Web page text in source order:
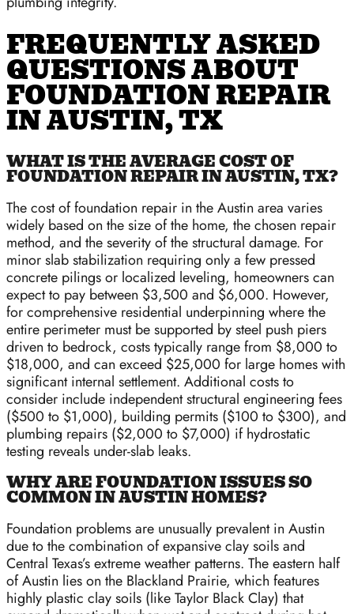
FREQUENTLY ASKED
QUESTIONS ABOUT
FOUNDATION REPAIR
IN AUSTIN, TX
WHAT IS THE AVERAGE COST OF
FOUNDATION REPAIR IN AUSTIN, TX?
The cost of foundation repair in the Austin area varies
widely based on the size of the home, the chosen repair
method, and the severity of the structural damage. For
minor slab stabilization requiring only a few pressed
concrete pilings or localized leveling, homeowners can
expect to pay between $3,500 and $6,000. However,
for comprehensive residential underpinning where the
entire perimeter must be supported by steel push piers
driven to bedrock, costs typically range from $8,000 to
$18,000, and can exceed $25,000 for large homes with
significant internal settlement. Additional costs to
consider include independent structural engineering fees
($500 to $1,000), building permits ($100 to $300), and
plumbing repairs ($2,000 to $7,000) if hydrostatic
testing reveals under-slab leaks.
WHY ARE FOUNDATION ISSUES SO
COMMON IN AUSTIN HOMES?
Foundation problems are unusually prevalent in Austin
due to the combination of expansive clay soils and
Central Texas’s extreme weather patterns. The eastern half
of Austin lies on the Blackland Prairie, which features
highly plastic clay soils (like Taylor Black Clay) that